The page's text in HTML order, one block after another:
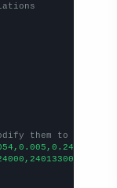
them to be any